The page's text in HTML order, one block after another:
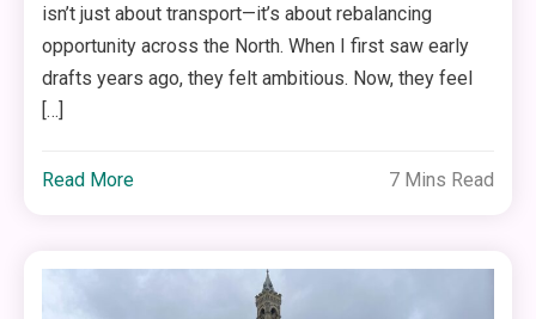
isn’t just about transport—it’s about rebalancing
opportunity across the North. When I first saw early
drafts years ago, they felt ambitious. Now, they feel
[…]
Read More 7 Mins Read